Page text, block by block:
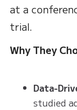
at a
trial.
Why They
Data-
studied